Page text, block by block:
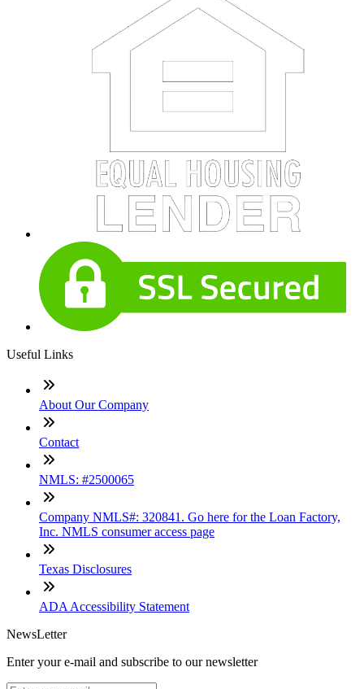
Useful Links
About Our Company
Contact
NMLS: #2500065
Company NMLS#: 320841. Go here for the Loan Factory,
Inc. NMLS consumer access page
Texas Disclosures
ADA Accessibility Statement
NewsLetter
Enter your e-mail and subscribe to our newsletter